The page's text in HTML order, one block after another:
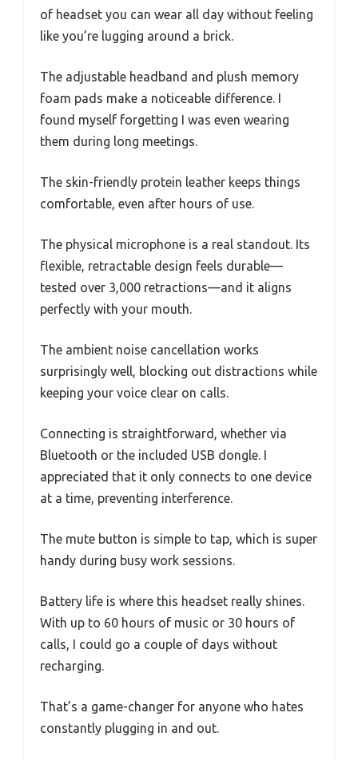
of headset you can wear all day without feeling
like you’re lugging around a brick.
The adjustable headband and plush memory
foam pads make a noticeable difference. I
found myself forgetting I was even wearing
them during long meetings.
The skin-friendly protein leather keeps things
comfortable, even after hours of use.
The physical microphone is a real standout. Its
flexible, retractable design feels durable—
tested over 3,000 retractions—and it aligns
perfectly with your mouth.
The ambient noise cancellation works
surprisingly well, blocking out distractions while
keeping your voice clear on calls.
Connecting is straightforward, whether via
Bluetooth or the included USB dongle. I
appreciated that it only connects to one device
at a time, preventing interference.
The mute button is simple to tap, which is super
handy during busy work sessions.
Battery life is where this headset really shines.
With up to 60 hours of music or 30 hours of
calls, I could go a couple of days without
recharging.
That’s a game-changer for anyone who hates
constantly plugging in and out.